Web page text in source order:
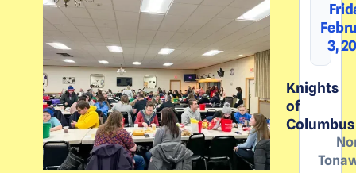
3,
Knights
of
Columbus